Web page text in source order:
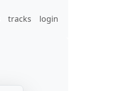
tracks login